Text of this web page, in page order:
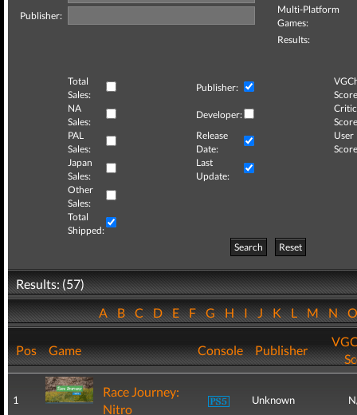
Publisher:
Multi-Platform
Games:
Results:
Total
Sales:
Publisher:
NA
Sales:
Developer:
Critic
PAL
Sales:
Release
Date:
User
Japan
Sales:
Last
Update:
Other
Sales:
Total
Shipped:
Search
Reset
Results: (57)
ABCDEFGHIJKLMN
Pos Game Console Publisher
1
Race Journey:
Nitro
Unknown